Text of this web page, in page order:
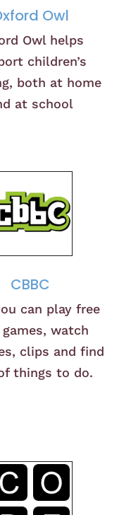
Owl
Owl helps
children’s
both at home
at school
CBBC
can play free
watch
clips and find
things to do.